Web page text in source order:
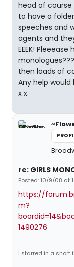
head of course
to have a
speeches and
agents and
EEEK!
then loads of
Any help
x x
re: GIRLS
Posted: 10/9/08 at
https://
m?
1490276
I starred in a short